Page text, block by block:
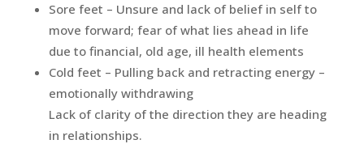
Sore feet – Unsure and lack of belief in self to
move forward; fear of what lies ahead in life
due to financial, old age, ill health elements
Cold feet – Pulling back and retracting energy –
emotionally withdrawing
Lack of clarity of the direction they are heading
in relationships.